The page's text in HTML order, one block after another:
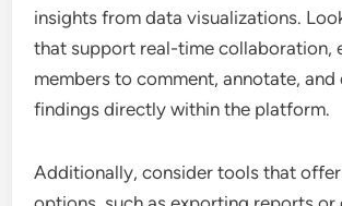
insights from data visualizations.
that support real-time collaboration,
members to comment, annotate, and
findings directly within the platform.
Additionally, consider tools that